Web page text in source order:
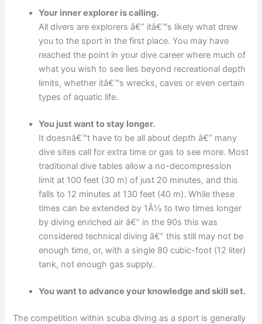
Your inner explorer is calling.
All divers are explorers â€” itâ€™s likely what drew
you to the sport in the first place. You may have
reached the point in your dive career where much of
what you wish to see lies beyond recreational depth
limits, whether itâ€™s wrecks, caves or even certain
types of aquatic life.
You just want to stay longer.
It doesnâ€™t have to be all about depth â€” many
dive sites call for extra time or gas to see more. Most
traditional dive tables allow a no-decompression
limit at 100 feet (30 m) of just 20 minutes, and this
falls to 12 minutes at 130 feet (40 m). While these
times can be extended by 1Â½ to two times longer
by diving enriched air â€” in the 90s this was
considered technical diving â€” this still may not be
enough time, or, with a single 80 cubic-foot (12 liter)
tank, not enough gas supply.
You want to advance your knowledge and skill set.
The competition within scuba diving as a sport is generally